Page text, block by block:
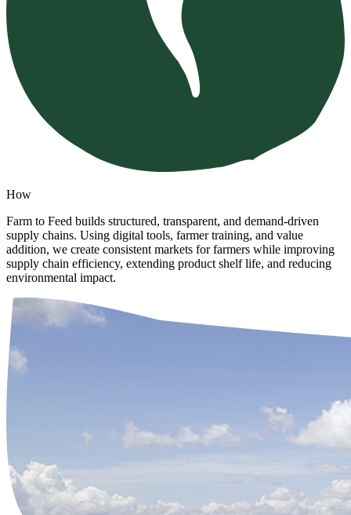
How
Farm to Feed builds structured, transparent, and demand-driven
supply chains. Using digital tools, farmer training, and value
addition, we create consistent markets for farmers while improving
supply chain efficiency, extending product shelf life, and reducing
environmental impact.